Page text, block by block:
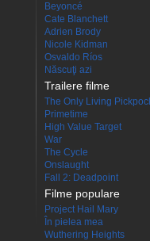
Beyoncé
Cate Blanchett
Adrien Brody
Nicole Kidman
Osvaldo Ríos
Născuţi azi
Trailere filme
The Only Living
Primetime
High Value Target
War
The Cycle
Onslaught
Fall 2: Deadpoint
Filme populare
Project Hail Mary
În pielea mea
Wuthering Heights